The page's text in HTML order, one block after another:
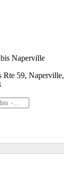
Naperville
Rte 59, Naperville,